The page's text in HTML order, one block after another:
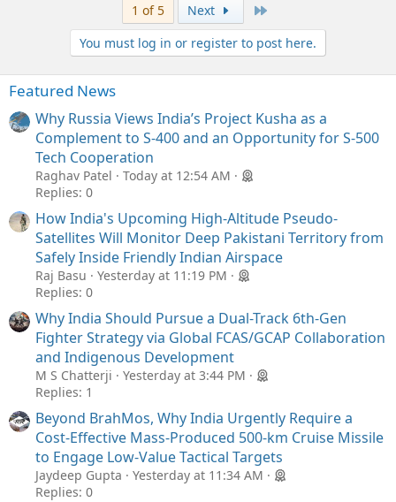
1 of 5 Next
You must log in or register to post here.
Featured News
Why Russia Views India’s Project Kusha as a
Complement to S-400 and an Opportunity for S-500
Tech Cooperation
Raghav Patel
Today at 12:54 AM
Replies: 0
How India's Upcoming High-Altitude Pseudo-
Satellites Will Monitor Deep Pakistani Territory from
Safely Inside Friendly Indian Airspace
Raj Basu
Yesterday at 11:19 PM
Replies: 0
Why India Should Pursue a Dual-Track 6th-Gen
Fighter Strategy via Global FCAS/GCAP Collaboration
and Indigenous Development
M S Chatterji
Yesterday at 3:44 PM
Replies: 1
Beyond BrahMos, Why India Urgently Require a
Cost-Effective Mass-Produced 500-km Cruise Missile
to Engage Low-Value Tactical Targets
Jaydeep Gupta
Yesterday at 11:34 AM
Replies: 0